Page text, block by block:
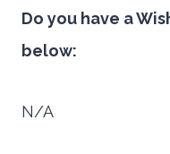
Do you have a
below:
N/A